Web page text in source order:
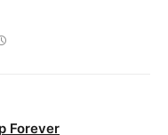
Forever